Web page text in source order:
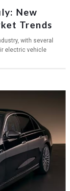
New
Trends
with several
electric vehicle